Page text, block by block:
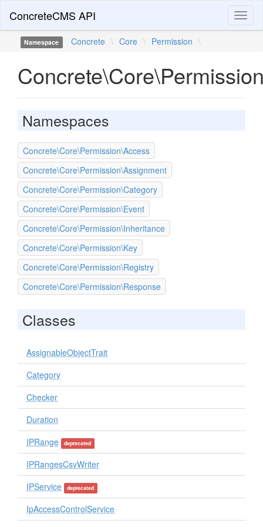
ConcreteCMS API
Namespace Concrete \ Core \ Permission \
Namespaces
Concrete\Core\Permission\Access
Concrete\Core\Permission\Assignment
Concrete\Core\Permission\Category
Concrete\Core\Permission\Event
Concrete\Core\Permission\Inheritance
Concrete\Core\Permission\Key
Concrete\Core\Permission\Registry
Concrete\Core\Permission\Response
Classes
AssignableObjectTrait
Category
Checker
Duration
IPRange
deprecated
IPRangesCsvWriter
IPService
deprecated
IpAccessControlService